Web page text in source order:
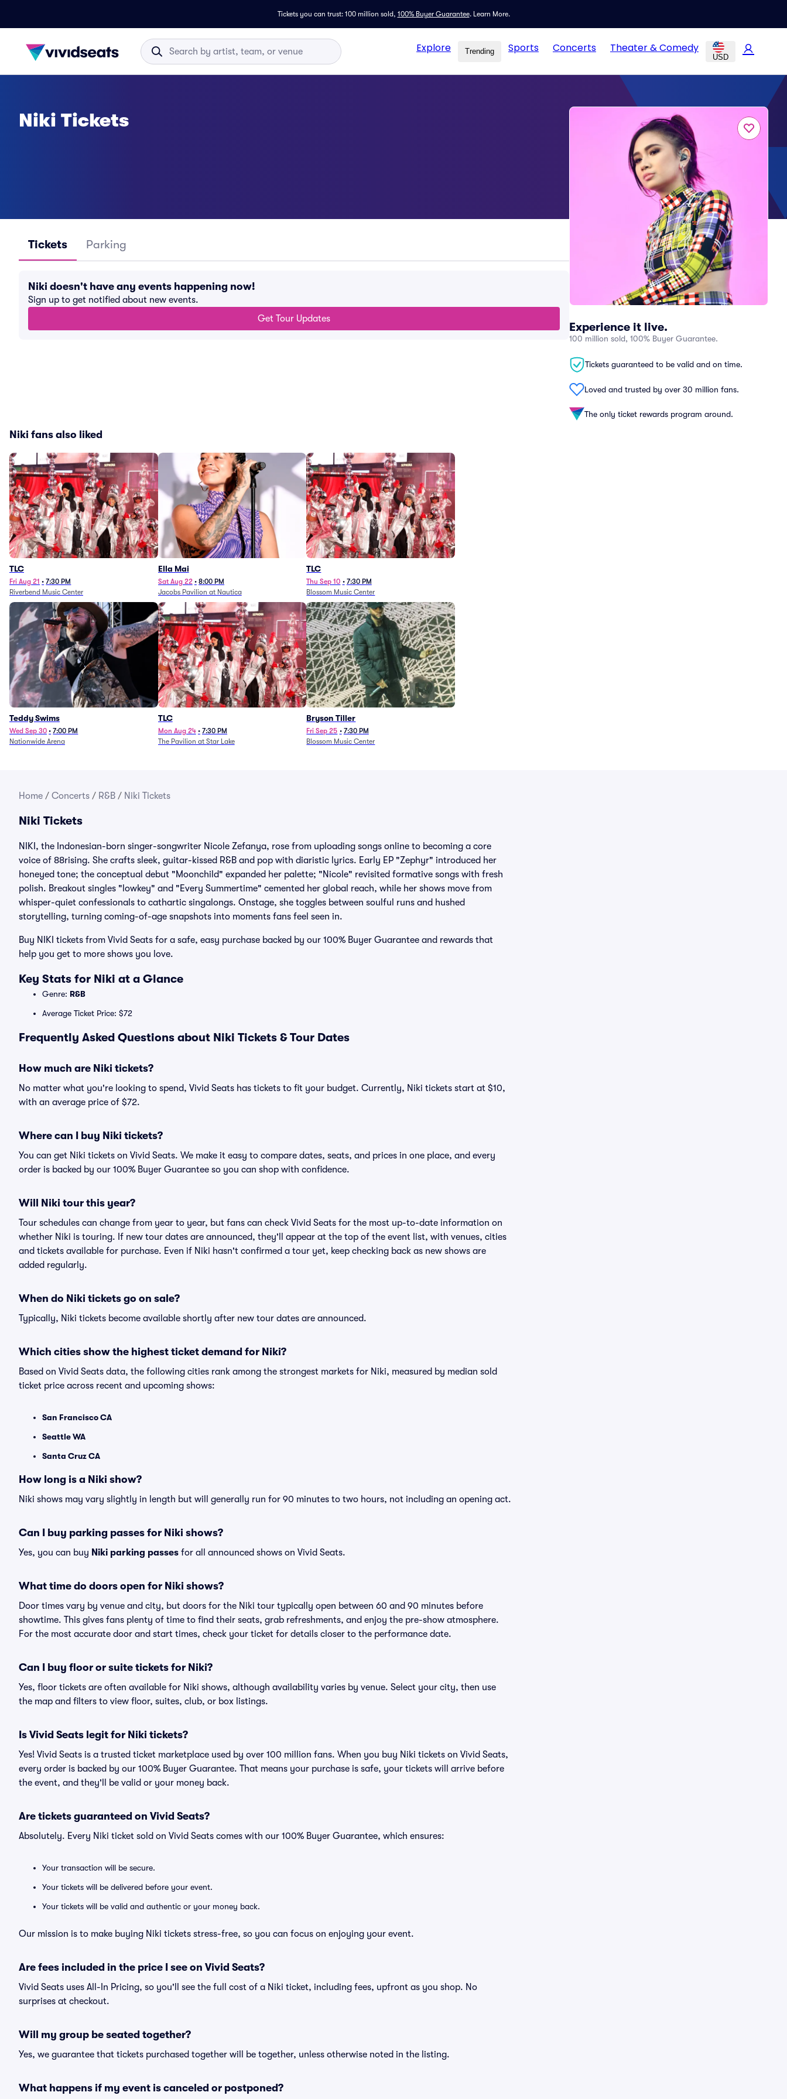
Tickets you can trust: 100 million sold, 100% Buyer Guarantee. Learn More.
Explore Trending Sports Concerts Theater & Comedy
USD
Experience it live.
100 million sold, 100% Buyer Guarantee.
Tickets guaranteed to be valid and on time.
Loved and trusted by over 30 million fans.
The only ticket rewards program around.
Niki Tickets
Tickets Parking
Niki doesn't have any events happening now!
Sign up to get notified about new events.
Get Tour Updates
Niki fans also liked
TLC
Fri Aug 21 • 7:30 PM
Riverbend Music Center
Ella Mai
Sat Aug 22 • 8:00 PM
Jacobs Pavilion at Nautica
TLC
Thu Sep 10 • 7:30 PM
Blossom Music Center
Teddy Swims
Wed Sep 30 • 7:00 PM
Nationwide Arena
TLC
Mon Aug 24 • 7:30 PM
The Pavilion at Star Lake
Bryson Tiller
Fri Sep 25 • 7:30 PM
Blossom Music Center
Home / Concerts / R&B / Niki Tickets
Niki Tickets
NIKI, the Indonesian-born singer-songwriter Nicole Zefanya, rose from uploading songs online to becoming a core
voice of 88rising. She crafts sleek, guitar-kissed R&B and pop with diaristic lyrics. Early EP "Zephyr" introduced her
honeyed tone; the conceptual debut "Moonchild" expanded her palette; "Nicole" revisited formative songs with fresh
polish. Breakout singles "lowkey" and "Every Summertime" cemented her global reach, while her shows move from
whisper-quiet confessionals to cathartic singalongs. Onstage, she toggles between soulful runs and hushed
storytelling, turning coming-of-age snapshots into moments fans feel seen in.
Buy NIKI tickets from Vivid Seats for a safe, easy purchase backed by our 100% Buyer Guarantee and rewards that
help you get to more shows you love.
Key Stats for Niki at a Glance
Genre: R&B
Average Ticket Price: $72
Frequently Asked Questions about Niki Tickets & Tour Dates
How much are Niki tickets?
No matter what you're looking to spend, Vivid Seats has tickets to fit your budget. Currently, Niki tickets start at $10,
with an average price of $72.
Where can I buy Niki tickets?
You can get Niki tickets on Vivid Seats. We make it easy to compare dates, seats, and prices in one place, and every
order is backed by our 100% Buyer Guarantee so you can shop with confidence.
Will Niki tour this year?
Tour schedules can change from year to year, but fans can check Vivid Seats for the most up-to-date information on
whether Niki is touring. If new tour dates are announced, they'll appear at the top of the event list, with venues, cities
and tickets available for purchase. Even if Niki hasn't confirmed a tour yet, keep checking back as new shows are
added regularly.
When do Niki tickets go on sale?
Typically, Niki tickets become available shortly after new tour dates are announced.
Which cities show the highest ticket demand for Niki?
Based on Vivid Seats data, the following cities rank among the strongest markets for Niki, measured by median sold
ticket price across recent and upcoming shows:
San Francisco CA
Seattle WA
Santa Cruz CA
How long is a Niki show?
Niki shows may vary slightly in length but will generally run for 90 minutes to two hours, not including an opening act.
Can I buy parking passes for Niki shows?
Yes, you can buy Niki parking passes for all announced shows on Vivid Seats.
What time do doors open for Niki shows?
Door times vary by venue and city, but doors for the Niki tour typically open between 60 and 90 minutes before
showtime. This gives fans plenty of time to find their seats, grab refreshments, and enjoy the pre-show atmosphere.
For the most accurate door and start times, check your ticket for details closer to the performance date.
Can I buy floor or suite tickets for Niki?
Yes, floor tickets are often available for Niki shows, although availability varies by venue. Select your city, then use
the map and filters to view floor, suites, club, or box listings.
Is Vivid Seats legit for Niki tickets?
Yes! Vivid Seats is a trusted ticket marketplace used by over 100 million fans. When you buy Niki tickets on Vivid Seats,
every order is backed by our 100% Buyer Guarantee. That means your purchase is safe, your tickets will arrive before
the event, and they'll be valid or your money back.
Are tickets guaranteed on Vivid Seats?
Absolutely. Every Niki ticket sold on Vivid Seats comes with our 100% Buyer Guarantee, which ensures:
Your transaction will be secure.
Your tickets will be delivered before your event.
Your tickets will be valid and authentic or your money back.
Our mission is to make buying Niki tickets stress-free, so you can focus on enjoying your event.
Are fees included in the price I see on Vivid Seats?
Vivid Seats uses All-In Pricing, so you'll see the full cost of a Niki ticket, including fees, upfront as you shop. No
surprises at checkout.
Will my group be seated together?
Yes, we guarantee that tickets purchased together will be together, unless otherwise noted in the listing.
What happens if my event is canceled or postponed?